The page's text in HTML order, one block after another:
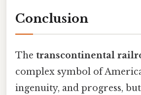
Conclusion
The transcontinental
complex symbol of
ingenuity, and progress,